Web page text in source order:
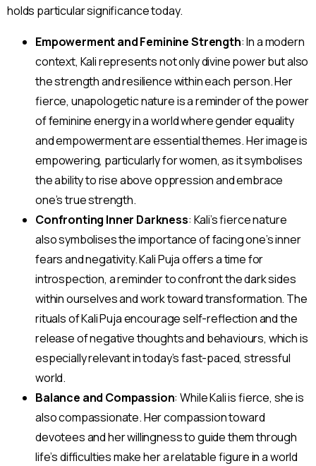
holds particular significance today.
Empowerment and Feminine Strength: In a modern
context, Kali represents not only divine power but also
the strength and resilience within each person. Her
fierce, unapologetic nature is a reminder of the power
of feminine energy in a world where gender equality
and empowerment are essential themes. Her image is
empowering, particularly for women, as it symbolises
the ability to rise above oppression and embrace
one’s true strength.
Confronting Inner Darkness: Kali’s fierce nature
also symbolises the importance of facing one’s inner
fears and negativity. Kali Puja offers a time for
introspection, a reminder to confront the dark sides
within ourselves and work toward transformation. The
rituals of Kali Puja encourage self-reflection and the
release of negative thoughts and behaviours, which is
especially relevant in today’s fast-paced, stressful
world.
Balance and Compassion: While Kali is fierce, she is
also compassionate. Her compassion toward
devotees and her willingness to guide them through
life’s difficulties make her a relatable figure in a world